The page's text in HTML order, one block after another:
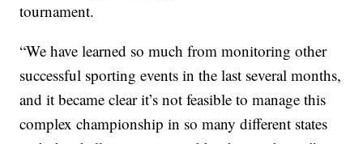
tournament.
“We have learned so much from monitoring other
successful sporting events in the last several months,
and it became clear it’s not feasible to manage this
complex championship in so many different states